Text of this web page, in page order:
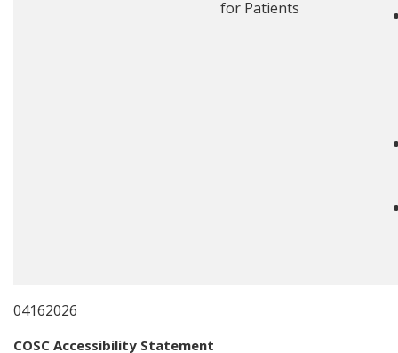
for Patients
04162026
COSC Accessibility Statement